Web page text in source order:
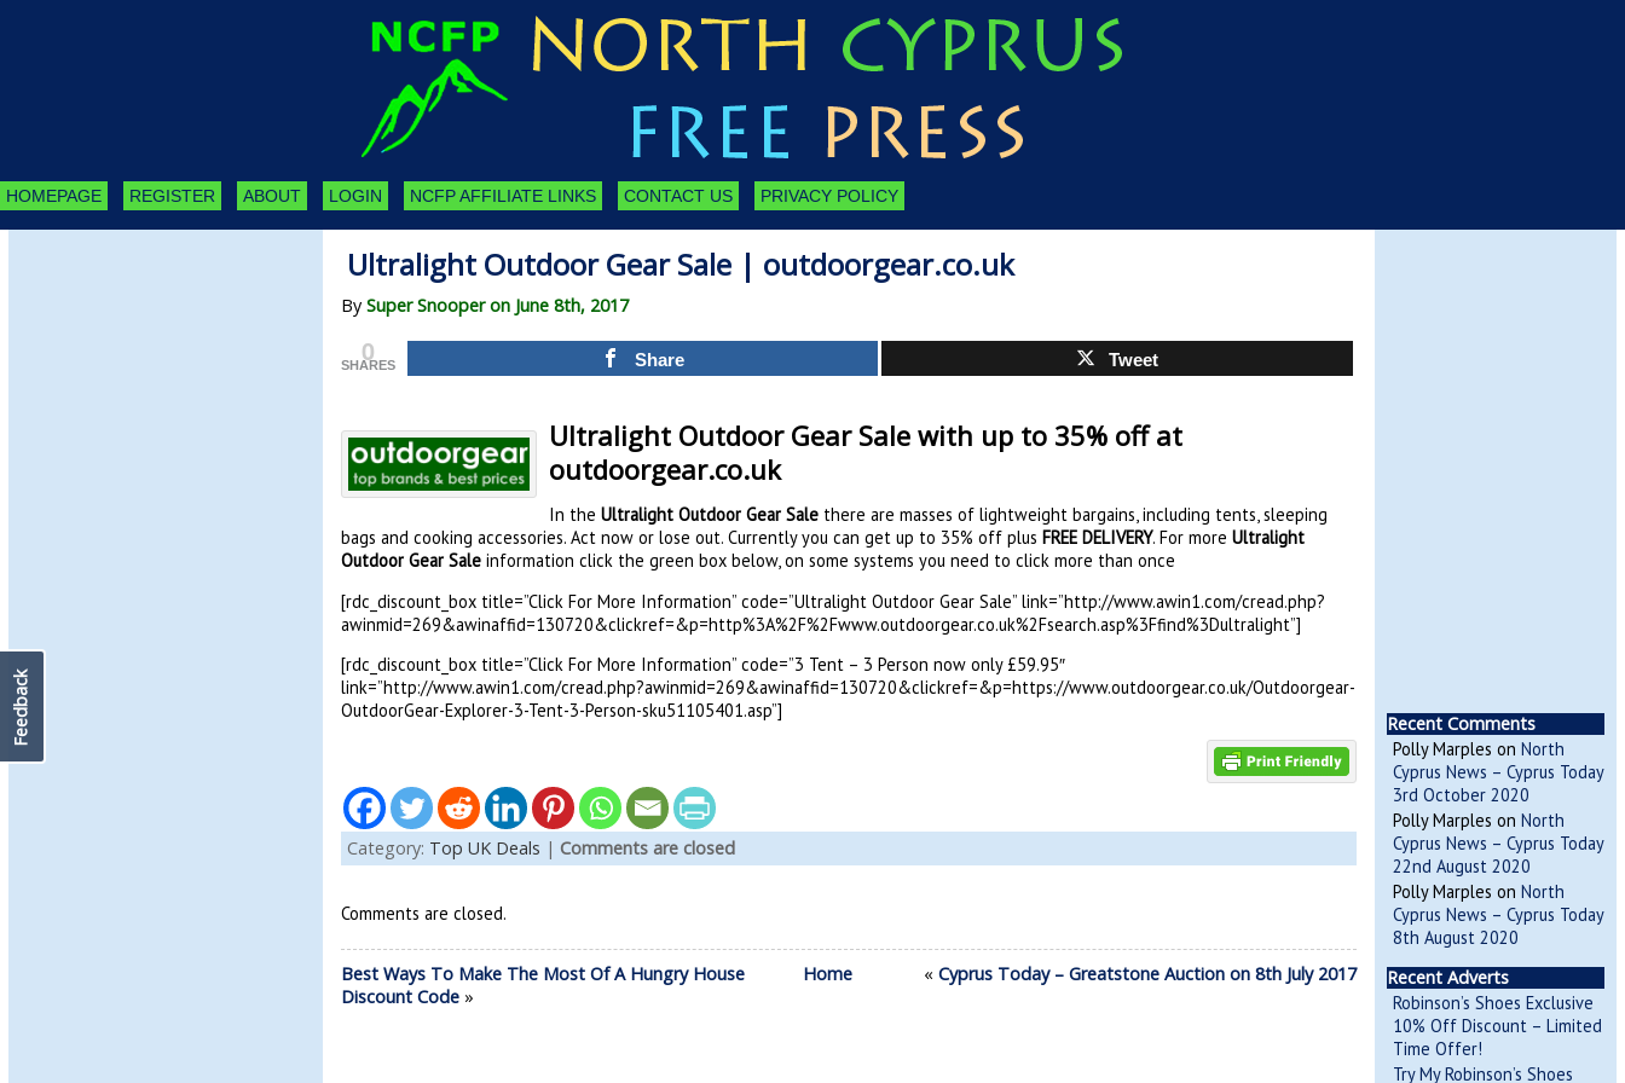
HOMEPAGE REGISTER ABOUT LOGIN NCFP AFFILIATE LINKS CONTACT US PRIVACY POLICY
Ultralight Outdoor Gear Sale | outdoorgear.co.uk
By Super Snooper on June 8th, 2017
0
SHARES Share Tweet
Ultralight Outdoor Gear Sale with up to 35% off at
outdoorgear.co.uk
In the Ultralight Outdoor Gear Salethere are masses of lightweight bargains, including tents, sleeping
bags and cooking accessories. Act now or lose out. Currently you can get up to 35% off plus FREE DELIVERY. For more Ultralight
Outdoor Gear Saleinformation click the green box below, on some systems you need to click more than once
[rdc_discount_box title=”Click For More Information” code=”Ultralight Outdoor Gear Sale” link=”http://www.awin1.com/cread.php?
awinmid=269&awinaffid=130720&clickref=&p=http%3A%2F%2Fwww.outdoorgear.co.uk%2Fsearch.asp%3Ffind%3Dultralight”]
[rdc_discount_box title=”Click For More Information” code=”3 Tent – 3 Person now only £59.95″
link=”http://www.awin1.com/cread.php?awinmid=269&awinaffid=130720&clickref=&p=https://www.outdoorgear.co.uk/Outdoorgear-
OutdoorGear-Explorer-3-Tent-3-Person-sku51105401.asp”]
Category: Top UK Deals | Comments are closed
Comments are closed.
Best Ways To Make The Most Of A Hungry House
Discount Code»
Home « Cyprus Today – Greatstone Auction on 8th July 2017
Recent Comments
Polly Marples on North
Cyprus News – Cyprus Today
3rd October 2020
Polly Marples on North
Cyprus News – Cyprus Today
22nd August 2020
Polly Marples on North
Cyprus News – Cyprus Today
8th August 2020
Recent Adverts
Robinson’s Shoes Exclusive
10% Off Discount – Limited
Time Offer!
Try My Robinson’s Shoes
Feedback